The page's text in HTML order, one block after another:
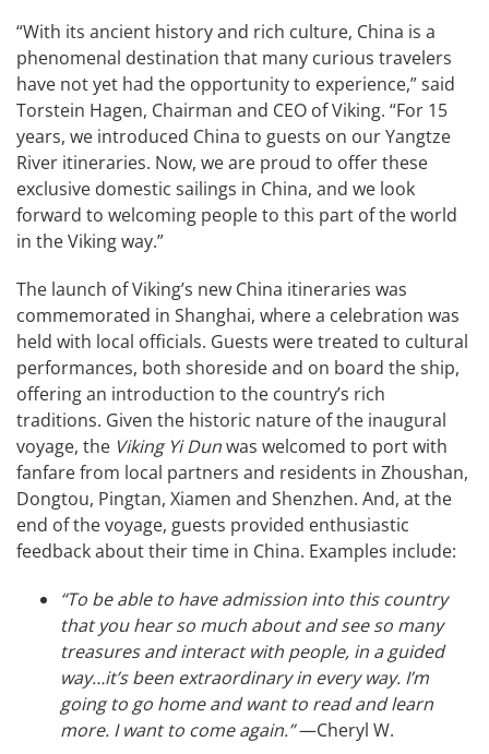
“With its ancient history and rich culture, China is a
phenomenal destination that many curious travelers
have not yet had the opportunity to experience,” said
Torstein Hagen, Chairman and CEO of Viking. “For 15
years, we introduced China to guests on our Yangtze
River itineraries. Now, we are proud to offer these
exclusive domestic sailings in China, and we look
forward to welcoming people to this part of the world
in the Viking way.”
The launch of Viking’s new China itineraries was
commemorated in Shanghai, where a celebration was
held with local officials. Guests were treated to cultural
performances, both shoreside and on board the ship,
offering an introduction to the country’s rich
traditions. Given the historic nature of the inaugural
voyage, the Viking Yi Dunwas welcomed to port with
fanfare from local partners and residents in Zhoushan,
Dongtou, Pingtan, Xiamen and Shenzhen. And, at the
end of the voyage, guests provided enthusiastic
feedback about their time in China. Examples include:
“To be able to have admission into this country
that you hear so much about and see so many
treasures and interact with people, in a guided
way…it’s been extraordinary in every way. I’m
going to go home and want to read and learn
more. I want to come again.”—Cheryl W.